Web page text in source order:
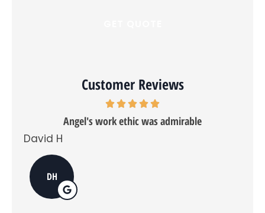
emails,
and
you
do
opt
in,
Customer Reviews
Angel's work ethic was admirable
David H
DH